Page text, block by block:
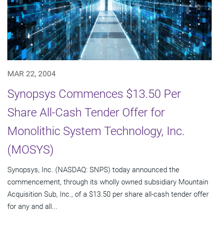
MAR 22, 2004
Synopsys Commences $13.50 Per
Share All-Cash Tender Offer for
Monolithic System Technology, Inc.
(MOSYS)
Synopsys, Inc. (NASDAQ: SNPS) today announced the
commencement, through its wholly owned subsidiary Mountain
Acquisition Sub, Inc., of a $13.50 per share all-cash tender offer
for any and all...